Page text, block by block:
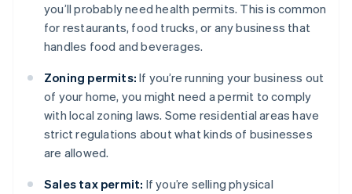
you’ll probably need health permits. This is common
for restaurants, food trucks, or any business that
handles food and beverages.
Zoning permits: If you’re running your business out
of your home, you might need a permit to comply
with local zoning laws. Some residential areas have
strict regulations about what kinds of businesses
are allowed.
Sales tax permit: If you’re selling physical